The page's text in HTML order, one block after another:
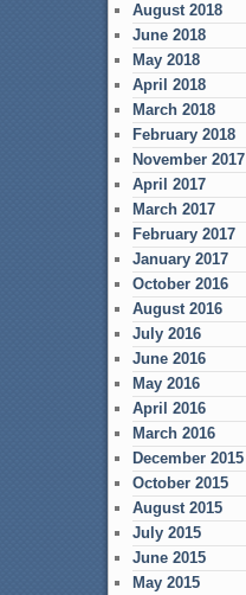
August 2018
June 2018
May 2018
April 2018
March 2018
February 2018
November 2017
April 2017
March 2017
February 2017
January 2017
October 2016
August 2016
July 2016
June 2016
May 2016
April 2016
March 2016
December 2015
October 2015
August 2015
July 2015
June 2015
May 2015